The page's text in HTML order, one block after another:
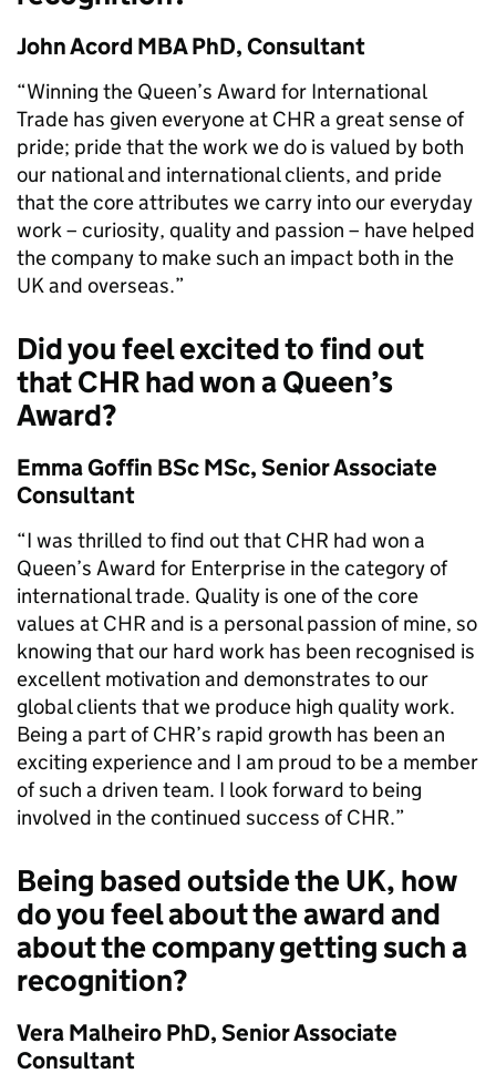
John Acord MBA PhD, Consultant
“Winning the Queen’s Award for International
Trade has given everyone at CHR a great sense of
pride; pride that the work we do is valued by both
our national and international clients, and pride
that the core attributes we carry into our everyday
work – curiosity, quality and passion – have helped
the company to make such an impact both in the
UK and overseas.”
Did you feel excited to find out
that CHR had won a Queen’s
Award?
Emma Goffin BSc MSc, Senior Associate
Consultant
“I was thrilled to find out that CHR had won a
Queen’s Award for Enterprise in the category of
international trade. Quality is one of the core
values at CHR and is a personal passion of mine, so
knowing that our hard work has been recognised is
excellent motivation and demonstrates to our
global clients that we produce high quality work.
Being a part of CHR’s rapid growth has been an
exciting experience and I am proud to be a member
of such a driven team. I look forward to being
involved in the continued success of CHR.”
Being based outside the UK, how
do you feel about the award and
about the company getting such a
recognition?
Vera Malheiro PhD, Senior Associate
Consultant